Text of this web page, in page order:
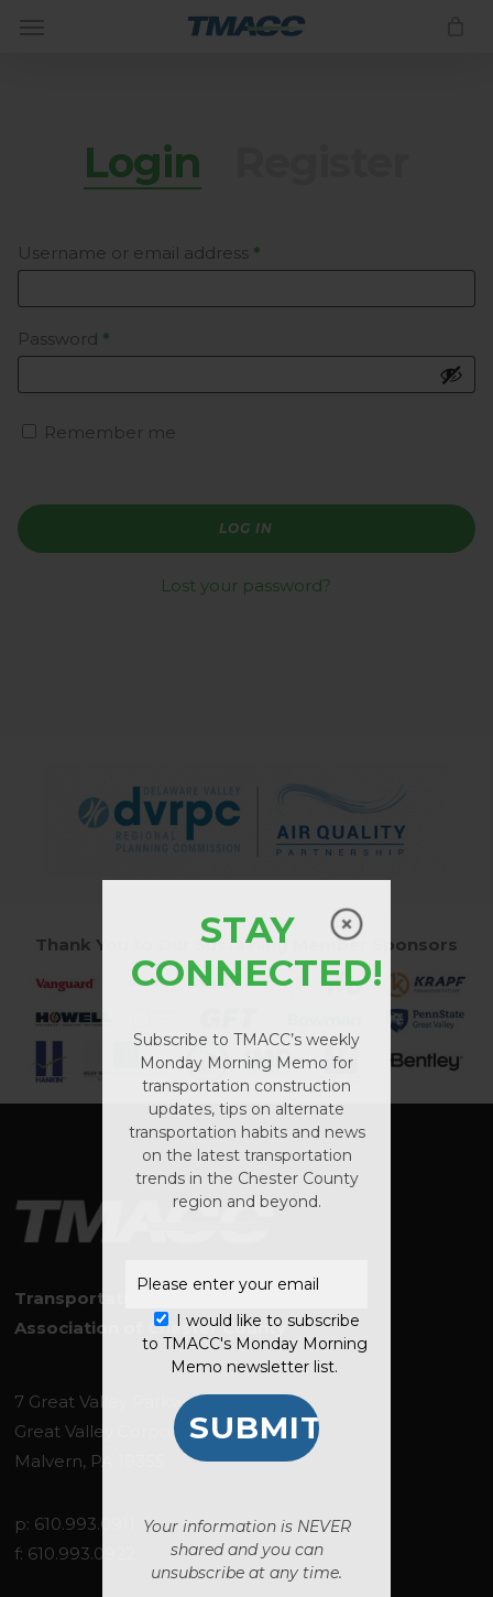
STAY
CONNECTED!
Subscribe to TMACC’s weekly
Monday Morning Memo for
transportation construction
updates, tips on alternate
transportation habits and news
on the latest transportation
trends in the Chester County
region and beyond.
I would like to subscribe
to TMACC's Monday Morning
Memo newsletter list.
Your information is NEVER
shared and you can
unsubscribe at any time.
No products in the
cart.
Login
Username or email address *
Password *
Remember me
LOG IN
Lost your password?
Thank You to Our Sustaining Member Sponsors
Transportation Management
Association of Chester County
7 Great Valley Parkway, Suite 144
Great Valley Corporate Center
Malvern, PA 19355
p: 610.993.0911
f: 610.993.0922